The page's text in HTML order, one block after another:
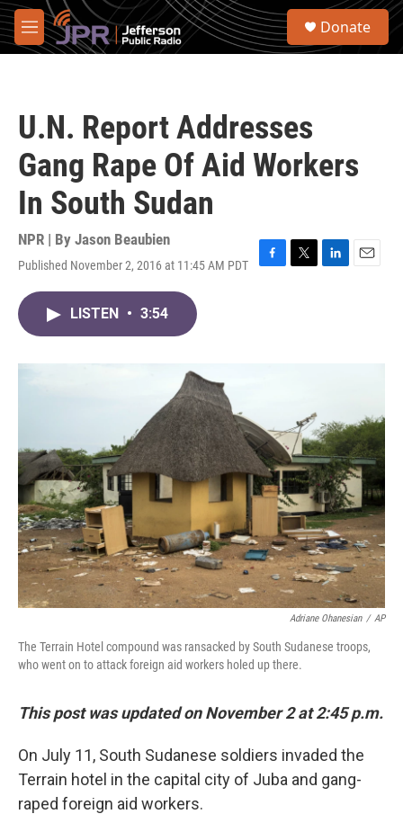
Skip to main content
M
e
S
Donate
U.N. Report Addresses
Gang Rape Of Aid Workers
In South Sudan
NPR | By Jason Beaubien
Published November 2, 2016 at 11:45 AM PDT
F
T
L
E
LISTEN • 3:54
Adriane Ohanesian / AP
The Terrain Hotel compound was ransacked by South Sudanese troops,
who went on to attack foreign aid workers holed up there.
This post was updated on November 2 at 2:45 p.m.
On July 11, South Sudanese soldiers invaded the
Terrain hotel in the capital city of Juba and gang-
raped foreign aid workers.